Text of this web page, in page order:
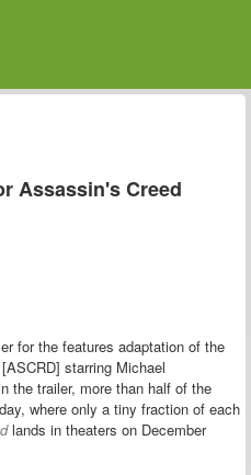
Assassin's Creed
for the features adaptation of the
starring Michael
the trailer, more than half of the
where only a tiny fraction of each
lands in theaters on December